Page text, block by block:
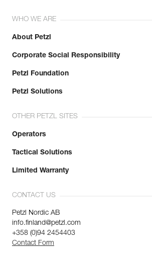
WHO WE ARE
About Petzl
Corporate Social Responsibility
Petzl Foundation
Petzl Solutions
OTHER PETZL SITES
Operators
Tactical Solutions
Limited Warranty
CONTACT US
Petzl Nordic AB
info.finland@petzl.com
+358 (0)94 2454403
Contact Form